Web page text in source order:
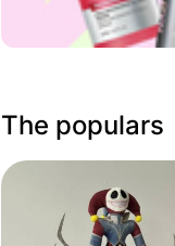
The populars